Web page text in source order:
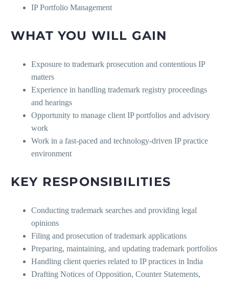
IP Portfolio Management
WHAT YOU WILL GAIN
Exposure to trademark prosecution and contentious IP
matters
Experience in handling trademark registry proceedings
and hearings
Opportunity to manage client IP portfolios and advisory
work
Work in a fast-paced and technology-driven IP practice
environment
KEY RESPONSIBILITIES
Conducting trademark searches and providing legal
opinions
Filing and prosecution of trademark applications
Preparing, maintaining, and updating trademark portfolios
Handling client queries related to IP practices in India
Drafting Notices of Opposition, Counter Statements,